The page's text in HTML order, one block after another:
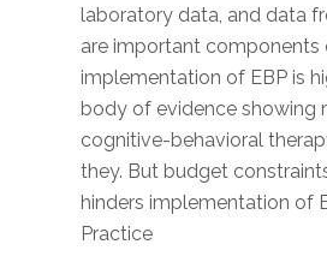
laboratory data, and data
are important components
implementation of EBP is
body of evidence showing
cognitive-behavioral
they. But budget
hinders implementation of
Practice